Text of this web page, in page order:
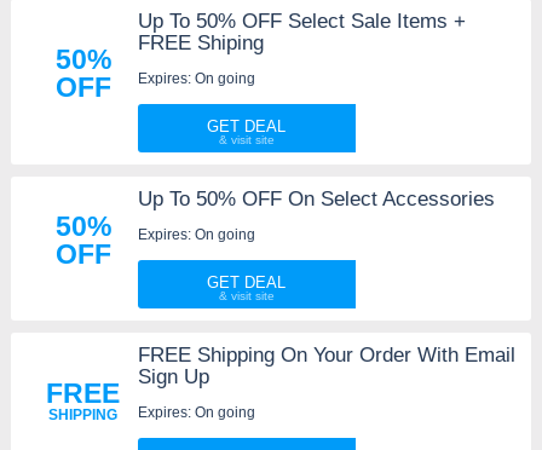
50%
OFF
Up To 50% OFF Select Sale Items +
FREE Shiping
Expires: On going
GET DEAL
50%
OFF
Up To 50% OFF On Select Accessories
Expires: On going
GET DEAL
FREE
SHIPPING
FREE Shipping On Your Order With Email
Sign Up
Expires: On going